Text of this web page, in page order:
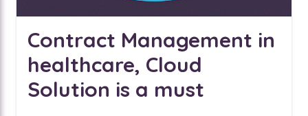
Contract Management in
healthcare, Cloud
Solution is a must